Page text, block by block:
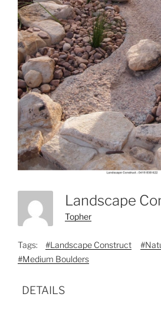
Topher
Tags: #Landscape Construct
#Medium Boulders
DETAILS